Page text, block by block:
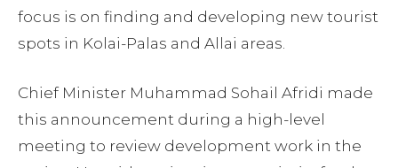
focus is on finding and developing new tourist
spots in Kolai-Palas and Allai areas.
Chief Minister Muhammad Sohail Afridi made
this announcement during a high-level
meeting to review development work in the